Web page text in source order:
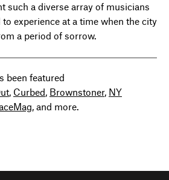
such a diverse array of musicians
experience at a time when the city
a period of sorrow.
been featured
, Curbed, Brownstoner, NY
, and more.